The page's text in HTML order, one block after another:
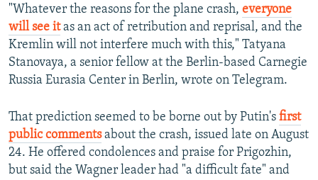
"Whatever the reasons for the plane crash, everyone
will see it as an act of retribution and reprisal, and the
Kremlin will not interfere much with this," Tatyana
Stanovaya, a senior fellow at the Berlin-based Carnegie
Russia Eurasia Center in Berlin, wrote on Telegram.
That prediction seemed to be borne out by Putin's first
public commentsabout the crash, issued late on August
24. He offered condolences and praise for Prigozhin,
but said the Wagner leader had "a difficult fate" and